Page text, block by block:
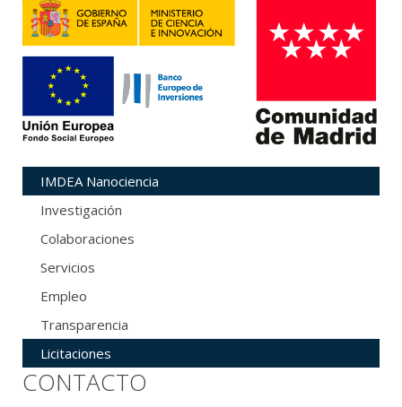
IMDEA Nanociencia
Investigación
Colaboraciones
Servicios
Empleo
Transparencia
Licitaciones
CONTACTO